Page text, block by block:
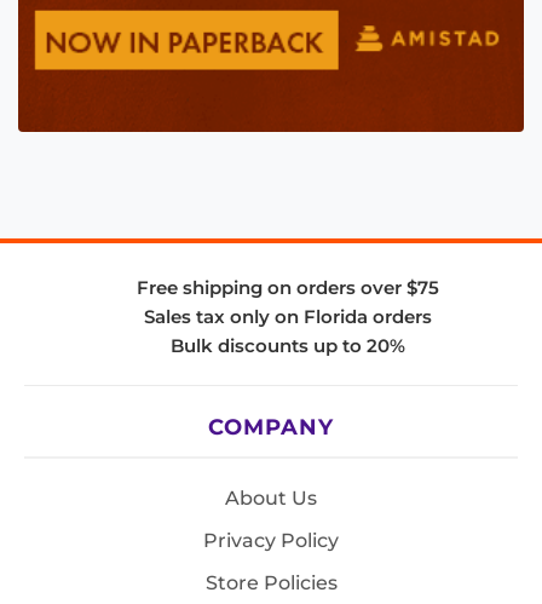
Free shipping on orders over $75
Sales tax only on Florida orders
Bulk discounts up to 20%
COMPANY
About Us
Privacy Policy
Store Policies